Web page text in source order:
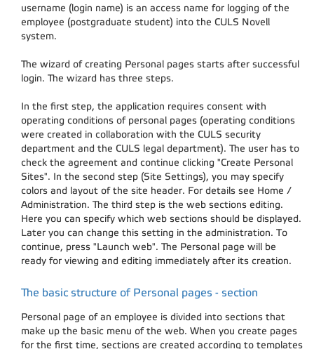
username (login name) is an access name for logging of the
employee (postgraduate student) into the CULS Novell
system.
The wizard of creating Personal pages starts after successful
login. The wizard has three steps.
In the first step, the application requires consent with
operating conditions of personal pages (operating conditions
were created in collaboration with the CULS security
department and the CULS legal department). The user has to
check the agreement and continue clicking "Create Personal
Sites". In the second step (Site Settings), you may specify
colors and layout of the site header. For details see Home /
Administration. The third step is the web sections editing.
Here you can specify which web sections should be displayed.
Later you can change this setting in the administration. To
continue, press "Launch web". The Personal page will be
ready for viewing and editing immediately after its creation.
The basic structure of Personal pages - section
Personal page of an employee is divided into sections that
make up the basic menu of the web. When you create pages
for the first time, sections are created according to templates